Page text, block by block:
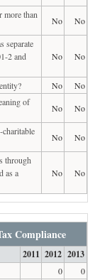
more than
No
No
separate
2 and
No No
No
No
of
No
No
No
No
through
as a
No No
Compliance
2011 2012 2013
0
0